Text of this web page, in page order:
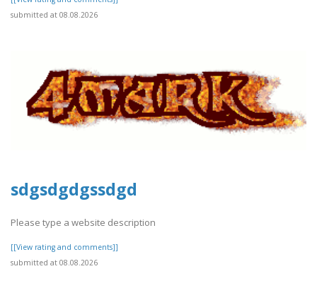
submitted at 08.08.2026
sdgsdgdgssdgd
Please type a website description
[[View rating and comments]]
submitted at 08.08.2026